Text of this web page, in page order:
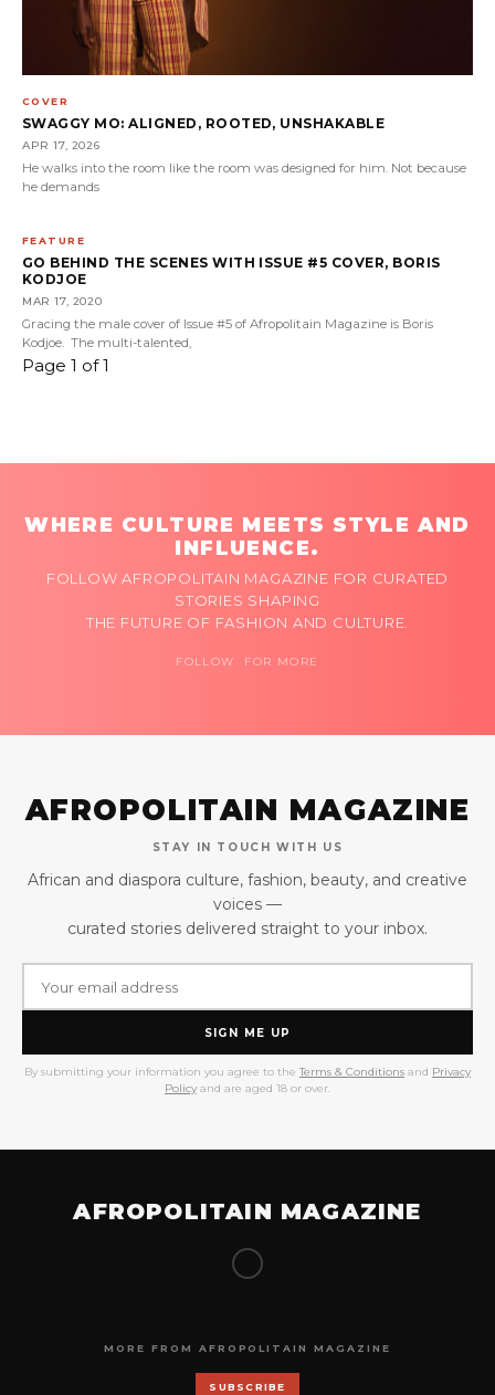
COVER
SWAGGY MO: ALIGNED, ROOTED, UNSHAKABLE
APR 17, 2026
He walks into the room like the room was designed for him. Not because
he demands
FEATURE
GO BEHIND THE SCENES WITH ISSUE #5 COVER, BORIS
KODJOE
MAR 17, 2020
Gracing the male cover of Issue #5 of Afropolitain Magazine is Boris
Kodjoe. The multi-talented,
Page 1 of 1
WHERE CULTURE MEETS STYLE AND
INFLUENCE.
FOLLOW AFROPOLITAIN MAGAZINE FOR CURATED
STORIES SHAPING
THE FUTURE OF FASHION AND CULTURE.
FOLLOW FOR MORE
AFROPOLITAIN MAGAZINE
STAY IN TOUCH WITH US
African and diaspora culture, fashion, beauty, and creative
voices —
curated stories delivered straight to your inbox.
SIGN ME UP
By submitting your information you agree to the Terms & Conditions and Privacy
Policy and are aged 18 or over.
AFROPOLITAIN MAGAZINE
MORE FROM AFROPOLITAIN MAGAZINE
SUBSCRIBE